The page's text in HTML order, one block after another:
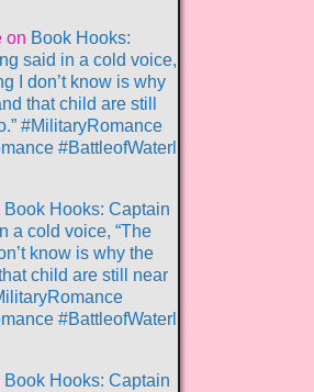
on Book Hooks:
said in a cold voice,
I don’t know is why
that child are still
#MilitaryRomance
#BattleofWaterl
Book Hooks: Captain
a cold voice, “The
know is why the
child are still near
#BattleofWaterl
Book Hooks: Captain